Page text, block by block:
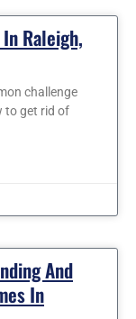
Raleigh,
challenge
to get rid of
And
In